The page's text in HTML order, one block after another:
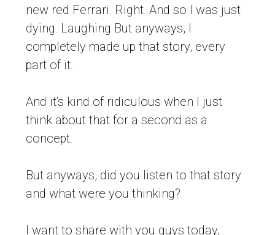
new red Ferrari. Right. And so I was just
dying. Laughing But anyways, I
completely made up that story, every
part of it.
And it’s kind of ridiculous when I just
think about that for a second as a
concept.
But anyways, did you listen to that story
and what were you thinking?
I want to share with you guys today,